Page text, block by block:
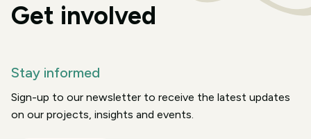
Get involved
Stay informed
Sign-up to our newsletter to receive the latest updates
on our projects, insights and events.